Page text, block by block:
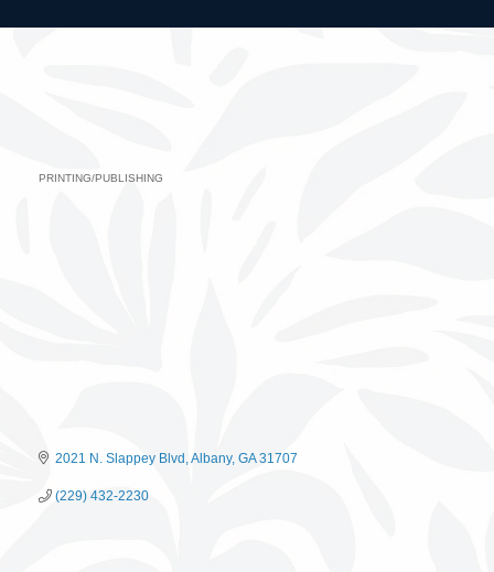
PRINTING/PUBLISHING
2021 N. Slappey Blvd Albany GA 31707
(229) 432-2230